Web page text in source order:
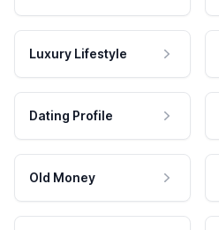
Luxury Lifestyle
Dating Profile
Old Money